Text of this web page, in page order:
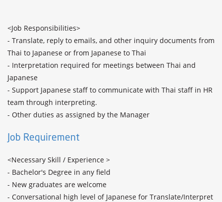
<Job Responsibilities>
- Translate, reply to emails, and other inquiry documents from
Thai to Japanese or from Japanese to Thai
- Interpretation required for meetings between Thai and
Japanese
- Support Japanese staff to communicate with Thai staff in HR
team through interpreting.
- Other duties as assigned by the Manager
Job Requirement
<Necessary Skill / Experience >
- Bachelor's Degree in any field
- New graduates are welcome
- Conversational high level of Japanese for Translate/Interpret